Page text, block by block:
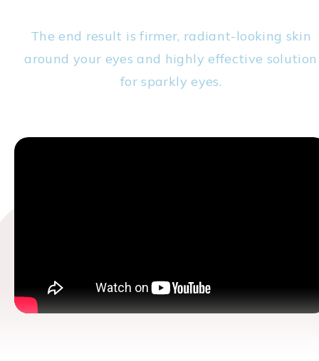
The end result is firmer, radiant-looking skin
around your eyes and highly effective solution
for sparkly eyes.